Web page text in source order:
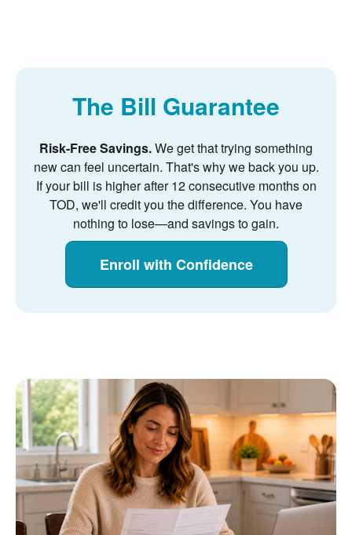
The Bill Guarantee
Risk-Free Savings.We get that trying something
new can feel uncertain. That's why we back you up.
If your bill is higher after 12 consecutive months on
TOD, we'll credit you the difference. You have
nothing to lose
and savings to gain.
Enroll with Confidence